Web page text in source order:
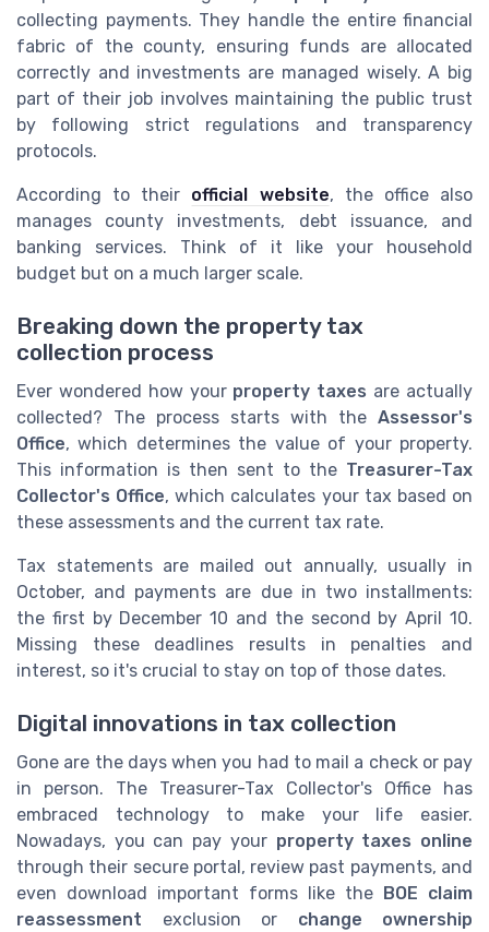
collecting payments. They handle the entire financial
fabric of the county, ensuring funds are allocated
correctly and investments are managed wisely. A big
part of their job involves maintaining the public trust
by following strict regulations and transparency
protocols.
According to their official website, the office also
manages county investments, debt issuance, and
banking services. Think of it like your household
budget but on a much larger scale.
Breaking down the property tax
collection process
Ever wondered how your property taxes are actually
collected? The process starts with the Assessor's
Office, which determines the value of your property.
This information is then sent to the Treasurer-Tax
Collector's Office, which calculates your tax based on
these assessments and the current tax rate.
Tax statements are mailed out annually, usually in
October, and payments are due in two installments:
the first by December 10 and the second by April 10.
Missing these deadlines results in penalties and
interest, so it's crucial to stay on top of those dates.
Digital innovations in tax collection
Gone are the days when you had to mail a check or pay
in person. The Treasurer-Tax Collector's Office has
embraced technology to make your life easier.
Nowadays, you can pay your property taxes online
through their secure portal, review past payments, and
even download important forms like the
BOE claim
reassessment exclusion or change ownership